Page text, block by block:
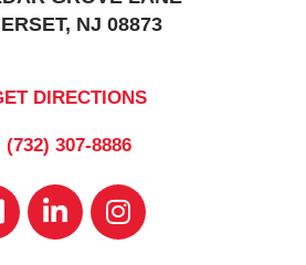
NJ 08873
DIRECTIONS
(732) 307-8886